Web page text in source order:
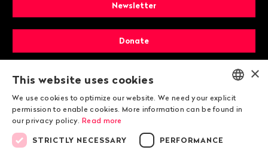
Newsletter
Donate
Membership
ENGLISH
×
This website uses cookies
We use cookies to optimize our website. We need your explicit
permission to enable cookies. More information can be found in
our privacy policy. Read more
STRICTLY NECESSARY PERFORMANCE